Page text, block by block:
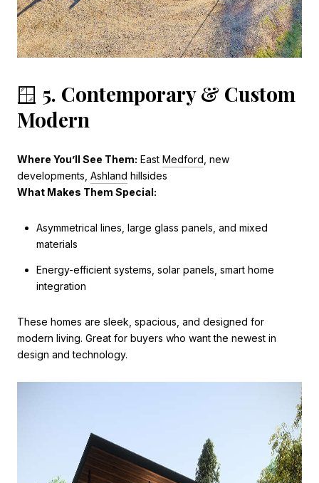
🪟 5. Contemporary & Custom
Modern
Where You’ll See Them: East Medford , new
developments, Ashland hillsides
What Makes Them Special:
Asymmetrical lines, large glass panels, and mixed
materials
Energy-efficient systems, solar panels, smart home
integration
These homes are sleek, spacious, and designed for
modern living. Great for buyers who want the newest in
design and technology.